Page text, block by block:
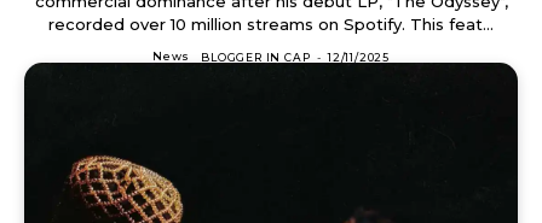
recorded over 10 million streams on Spotify. This feat...
News BLOGGER IN CAP - 12/11/2025